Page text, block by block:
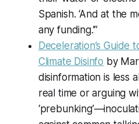
Spanish. ‘And at the
any funding.’”
Deceleration’s Guide
Climate Disinfo by
disinformation is less
real time or arguing